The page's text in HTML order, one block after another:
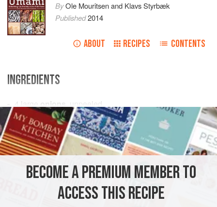
ByOle Mouritsenand Klavs Styrbæk
Published2014
ABOUT RECIPES CONTENTS
INGREDIENTS
4 large onions
, unpeeled
2kg ( 4½lb) veryfresh whole mackerels
, cut in chunks
with their entrails
ASIA JAPAN FISH COURSE STARTER
PESCATARIAN
GLUTEN-FREE
BECOME A PREMIUM MEMBER TO
ACCESS THIS RECIPE